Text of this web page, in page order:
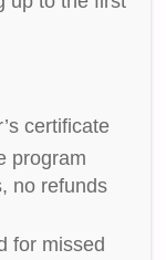
certificate
program
no refunds
for missed